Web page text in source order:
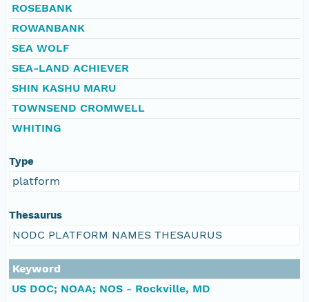
ROSEBANK
ROWANBANK
SEA WOLF
SEA-LAND ACHIEVER
SHIN KASHU MARU
TOWNSEND CROMWELL
WHITING
Type
platform
Thesaurus
NODC PLATFORM NAMES THESAURUS
Keyword
US DOC; NOAA; NOS - Rockville, MD